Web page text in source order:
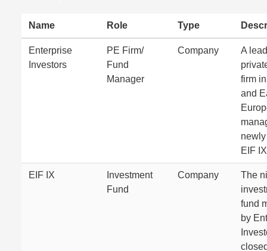
Name Role Type
Enterprise
Investors
PE Firm/
Fund
Manager
Company
A
firm
and
EIF
EIF IX
Investment
Fund
Company
The
fund
by